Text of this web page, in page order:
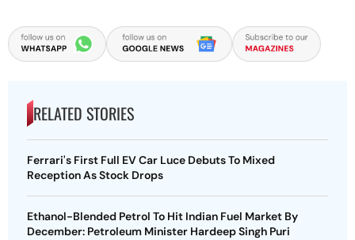
RELATED STORIES
Ferrari's First Full EV Car Luce Debuts To Mixed
Reception As Stock Drops
Ethanol-Blended Petrol To Hit Indian Fuel Market By
December: Petroleum Minister Hardeep Singh Puri